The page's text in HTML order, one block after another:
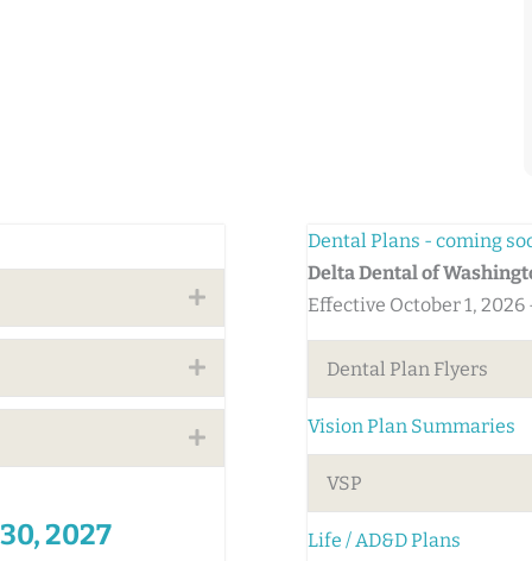
Expand
Expand
Expand
2027
Dental Plans - coming
Delta Dental of
Effective October 1,
Dental Plan Flyers
Vision Plan Summaries
VSP
Life / AD&D Plans